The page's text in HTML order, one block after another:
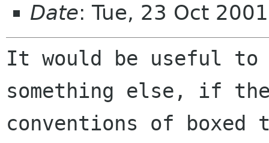
Date: Tue, 23 Oct
It would be useful to
something else, if
conventions of boxed